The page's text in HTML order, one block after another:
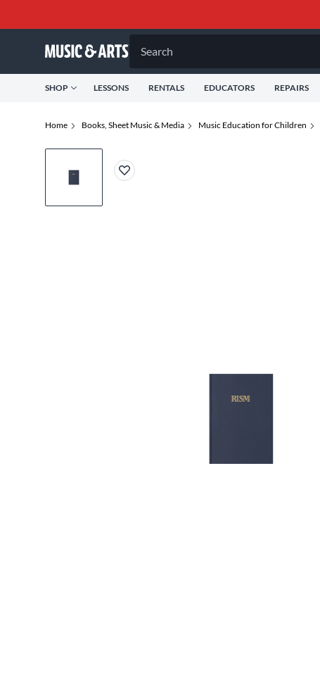
Search
SHOP LESSONS RENTALS EDUCATORS REPAIRS
Home Books, Sheet Music & Media Music Education for Children